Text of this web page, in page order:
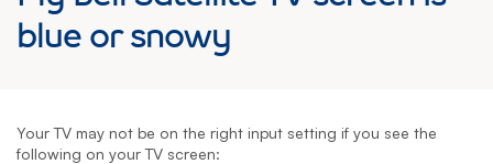
blue or snowy
Your TV may not be on the right input setting if you see the
following on your TV screen: